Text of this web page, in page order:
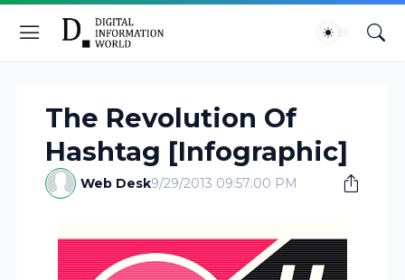
The Revolution Of
Hashtag [Infographic]
Web Desk9/29/2013 09:57:00 PM